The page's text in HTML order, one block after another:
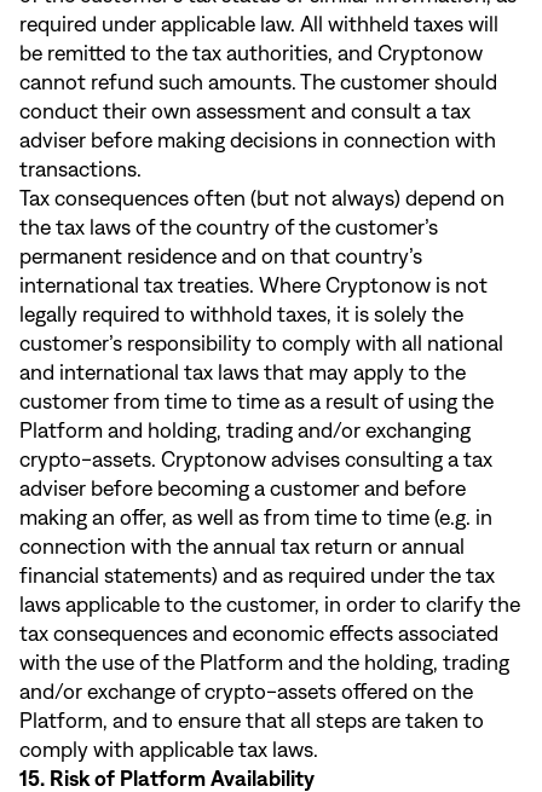
required under applicable law. All withheld taxes will
be remitted to the tax authorities, and Cryptonow
cannot refund such amounts. The customer should
conduct their own assessment and consult a tax
adviser before making decisions in connection with
transactions.
Tax consequences often (but not always) depend on
the tax laws of the country of the customer’s
permanent residence and on that country’s
international tax treaties. Where Cryptonow is not
legally required to withhold taxes, it is solely the
customer’s responsibility to comply with all national
and international tax laws that may apply to the
customer from time to time as a result of using the
Platform and holding, trading and/or exchanging
crypto-assets. Cryptonow advises consulting a tax
adviser before becoming a customer and before
making an offer, as well as from time to time (e.g. in
connection with the annual tax return or annual
financial statements) and as required under the tax
laws applicable to the customer, in order to clarify the
tax consequences and economic effects associated
with the use of the Platform and the holding, trading
and/or exchange of crypto-assets offered on the
Platform, and to ensure that all steps are taken to
comply with applicable tax laws.
15. Risk of Platform Availability